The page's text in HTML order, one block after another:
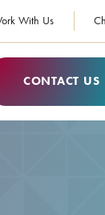
With Us
CONTACT US